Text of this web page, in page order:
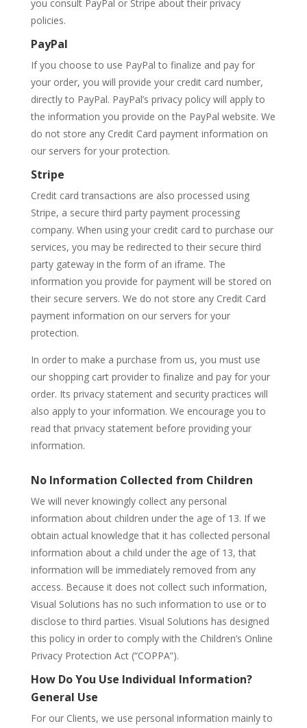
you consult PayPal or Stripe about their privacy
policies.
PayPal
If you choose to use PayPal to finalize and pay for
your order, you will provide your credit card number,
directly to PayPal. PayPal’s privacy policy will apply to
the information you provide on the PayPal website. We
do not store any Credit Card payment information on
our servers for your protection.
Stripe
Credit card transactions are also processed using
Stripe, a secure third party payment processing
company. When using your credit card to purchase our
services, you may be redirected to their secure third
party gateway in the form of an iframe. The
information you provide for payment will be stored on
their secure servers. We do not store any Credit Card
payment information on our servers for your
protection.
In order to make a purchase from us, you must use
our shopping cart provider to finalize and pay for your
order. Its privacy statement and security practices will
also apply to your information. We encourage you to
read that privacy statement before providing your
information.
No Information Collected from Children
We will never knowingly collect any personal
information about children under the age of 13. If we
obtain actual knowledge that it has collected personal
information about a child under the age of 13, that
information will be immediately removed from any
access. Because it does not collect such information,
Visual Solutions has no such information to use or to
disclose to third parties. Visual Solutions has designed
this policy in order to comply with the Children’s Online
Privacy Protection Act (“COPPA”).
How Do You Use Individual Information?
General Use
For our Clients, we use personal information mainly to